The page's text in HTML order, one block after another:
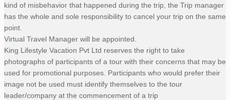
kind of misbehavior that happened during the trip, the Trip manager
has the whole and sole responsibility to cancel your trip on the same
point.
Virtual Travel Manager will be appointed.
King Lifestyle Vacation Pvt Ltd reserves the right to take
photographs of participants of a tour with their concerns that may be
used for promotional purposes. Participants who would prefer their
image not be used must identify themselves to the tour
leader/company at the commencement of a trip